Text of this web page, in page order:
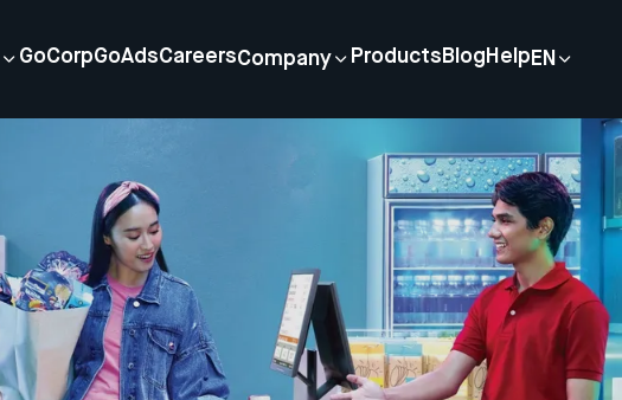
GoCorpGoAdsCareersCompany Products Blog Help EN